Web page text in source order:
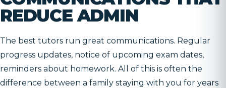
REDUCE ADMIN
The best tutors run great communications. Regular
progress updates, notice of upcoming exam dates,
reminders about homework. All of this is often the
difference between a family staying with you for years